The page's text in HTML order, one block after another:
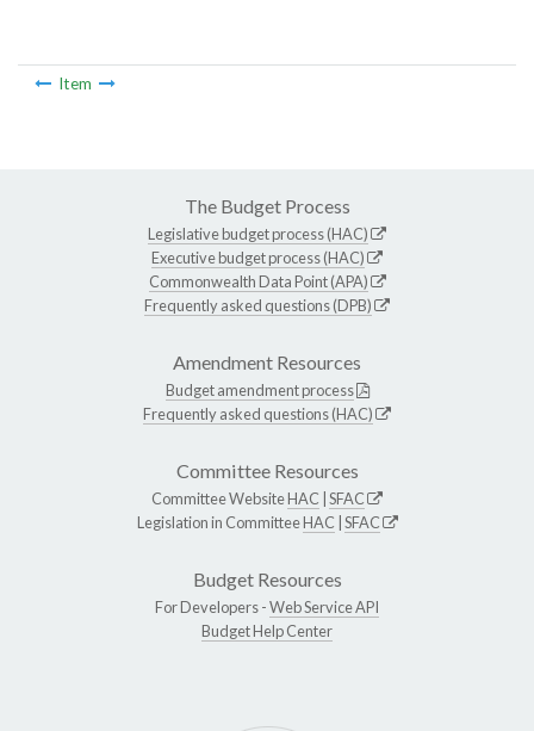
Item
The Budget Process
Legislative budget process (HAC)
Executive budget process (HAC)
Commonwealth Data Point (APA)
Frequently asked questions (DPB)
Amendment Resources
Budget amendment process
Frequently asked questions (HAC)
Committee Resources
Committee WebsiteHAC SFAC
Legislation in CommitteeHAC SFAC
Budget Resources
For Developers -Web Service API
Budget Help Center